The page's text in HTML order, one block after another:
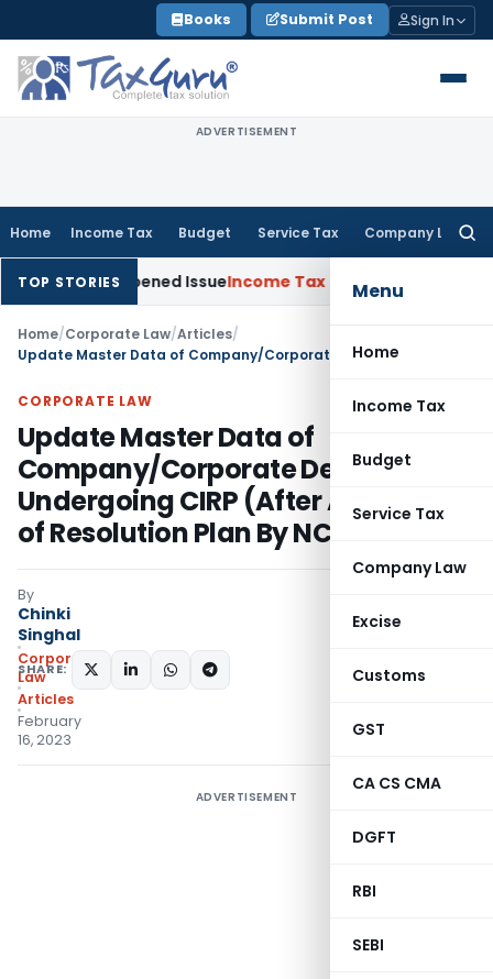
to
content
Books Submit Post Sign In
ADVERTISEMENT
Home Income Tax Budget Service Tax Company Law
Menu
Home
Income Tax
Budget
Service Tax
Company Law
Excise
Customs
GST
CA CS CMA
DGFT
RBI
SEBI
TOP STORIES
Issue Income Tax BSNL VRS-2019
Home/Corporate Law/Articles/
CORPORATE LAW
Update Master Data of
Company/Corporate Debtor
Undergoing CIRP (After Approval
of Resolution Plan By NCLT)
By
Chinki
Singhal
Corporate
Law
Articles
February
16, 2023
SHARE:
ADVERTISEMENT